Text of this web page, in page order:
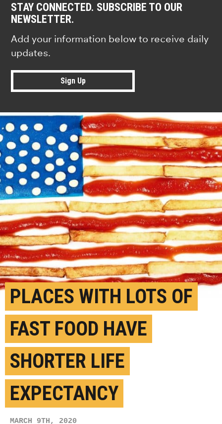
STAY CONNECTED. SUBSCRIBE TO OUR
NEWSLETTER.
Add your information below to receive daily
updates.
Sign Up
PLACES WITH LOTS OF
FAST FOOD HAVE
SHORTER LIFE
EXPECTANCY
MARCH 9TH, 2020